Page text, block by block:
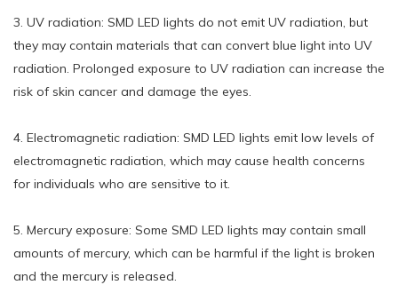
3. UV radiation: SMD LED lights do not emit UV radiation, but
they may contain materials that can convert blue light into UV
radiation. Prolonged exposure to UV radiation can increase the
risk of skin cancer and damage the eyes.
4. Electromagnetic radiation: SMD LED lights emit low levels of
electromagnetic radiation, which may cause health concerns
for individuals who are sensitive to it.
5. Mercury exposure: Some SMD LED lights may contain small
amounts of mercury, which can be harmful if the light is broken
and the mercury is released.